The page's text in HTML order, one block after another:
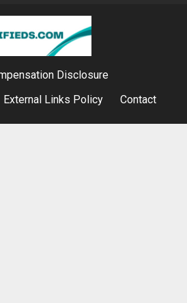
Disclosure
External Links Policy Contact